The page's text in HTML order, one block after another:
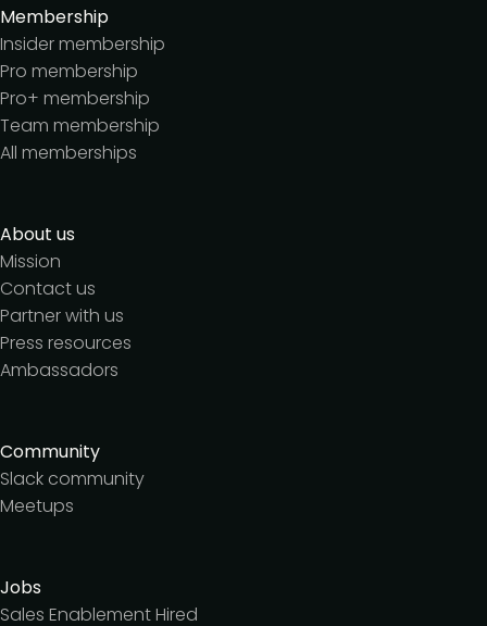
Membership
Insider membership
Pro membership
Pro+ membership
Team membership
All memberships
About us
Mission
Contact us
Partner with us
Press resources
Ambassadors
Community
Slack community
Meetups
Jobs
Sales Enablement Hired